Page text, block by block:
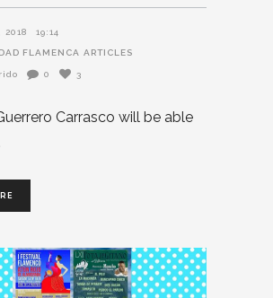
2018 19:14
FLAMENCA ARTICLES
0 3
Carrasco will be able